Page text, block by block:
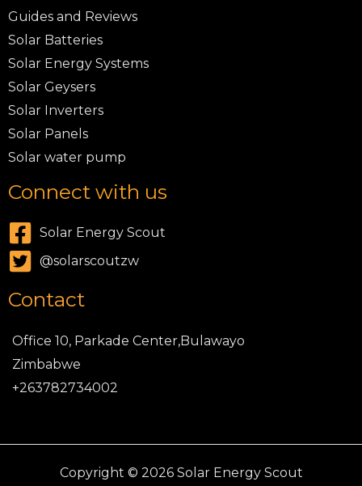
Guides and Reviews
Solar Batteries
Solar Energy Systems
Solar Geysers
Solar Inverters
Solar Panels
Solar water pump
Connect with us
Solar Energy Scout
@solarscoutzw
Contact
Office 10, Parkade Center,Bulawayo
Zimbabwe
+263782734002
Copyright © 2026 Solar Energy Scout